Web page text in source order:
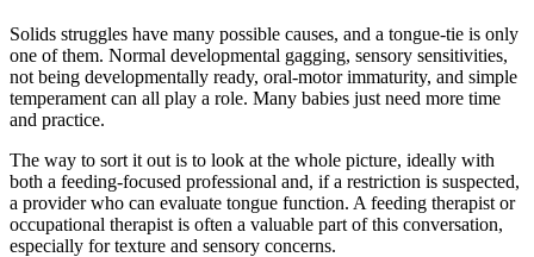
Solids struggles have many possible causes, and a tongue-tie is only
one of them. Normal developmental gagging, sensory sensitivities,
not being developmentally ready, oral-motor immaturity, and simple
temperament can all play a role. Many babies just need more time
and practice.
The way to sort it out is to look at the whole picture, ideally with
both a feeding-focused professional and, if a restriction is suspected,
a provider who can evaluate tongue function. A feeding therapist or
occupational therapist is often a valuable part of this conversation,
especially for texture and sensory concerns.